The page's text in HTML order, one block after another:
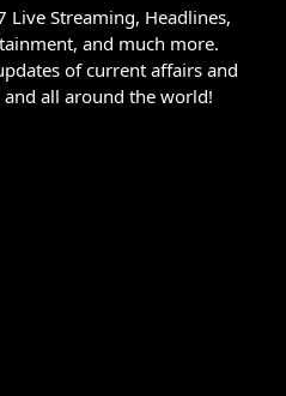
Live Streaming, Headlines,
and much more.
of current affairs and
all around the world!